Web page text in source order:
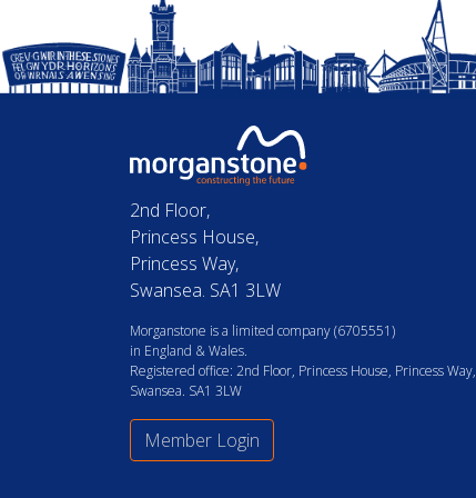
2nd Floor,
Princess House,
Princess Way,
Swansea. SA1 3LW
Morganstone is a limited company (6705551)
in England & Wales.
Registered office: 2nd Floor, Princess House, Princess Way,
Swansea. SA1 3LW
Member Login